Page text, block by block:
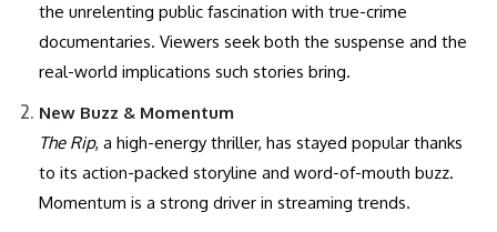
the unrelenting public fascination with true-crime
documentaries. Viewers seek both the suspense and the
real-world implications such stories bring.
New Buzz & Momentum
The Rip, a high-energy thriller, has stayed popular thanks
to its action-packed storyline and word-of-mouth buzz.
Momentum is a strong driver in streaming trends.